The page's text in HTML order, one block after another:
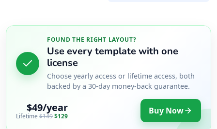
FOUND THE RIGHT LAYOUT?
Use every template with one
license
Choose yearly access or lifetime access, both
backed by a 30-day money-back guarantee.
$49/year
Lifetime $149$129 Buy Now